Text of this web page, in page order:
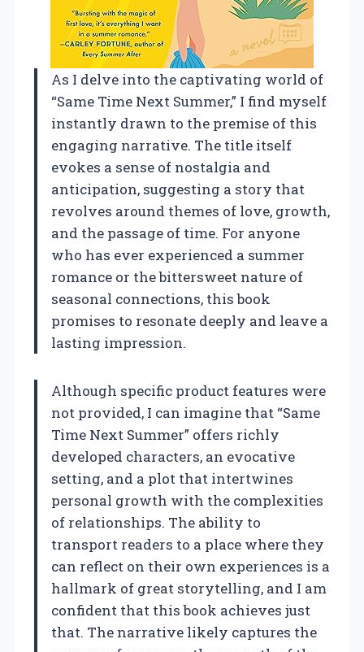
As I delve into the captivating world of
“Same Time Next Summer,” I find myself
instantly drawn to the premise of this
engaging narrative. The title itself
evokes a sense of nostalgia and
anticipation, suggesting a story that
revolves around themes of love, growth,
and the passage of time. For anyone
who has ever experienced a summer
romance or the bittersweet nature of
seasonal connections, this book
promises to resonate deeply and leave a
lasting impression.
Although specific product features were
not provided, I can imagine that “Same
Time Next Summer” offers richly
developed characters, an evocative
setting, and a plot that intertwines
personal growth with the complexities
of relationships. The ability to
transport readers to a place where they
can reflect on their own experiences is a
hallmark of great storytelling, and I am
confident that this book achieves just
that. The narrative likely captures the